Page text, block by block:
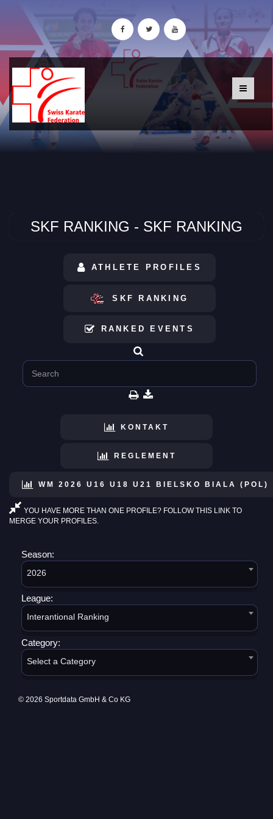
SKF RANKING - SKF RANKING
ATHLETE PROFILES
SKF RANKING
RANKED EVENTS
KONTAKT
REGLEMENT
WM 2026 U16 U18 U21 BIELSKO BIALA (POL)
YOU HAVE MORE THAN ONE PROFILE? FOLLOW THIS LINK TO
MERGE YOUR PROFILES.
Season:
2026
League:
Interantional Ranking
Category:
Select a Category
© 2026 Sportdata GmbH & Co KG